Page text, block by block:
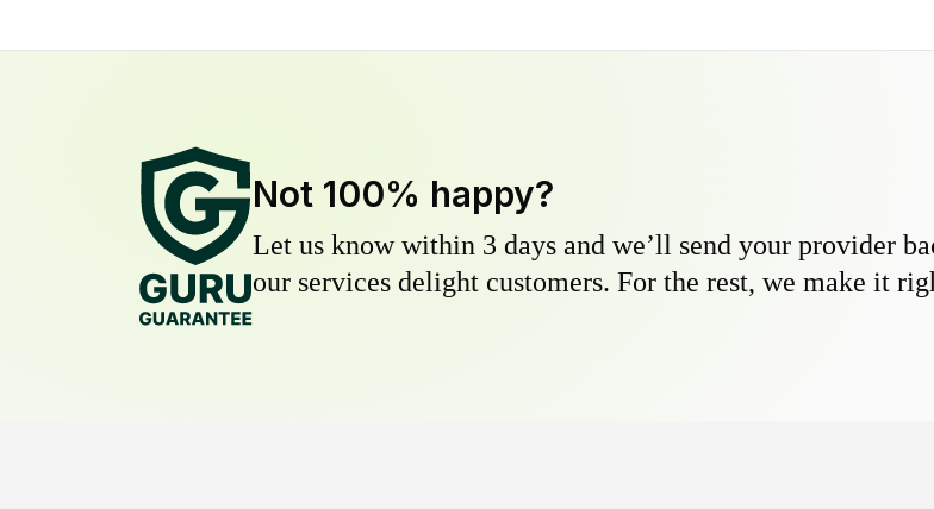
Not 100% happy?
Let us know within 3 days and we’ll send your provider
our services delight customers. For the rest, we make it